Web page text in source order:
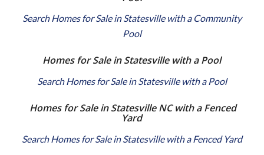
Search Homes for Sale in Statesville with a Community
Pool
Homes for Sale in Statesville with a Pool
Search Homes for Sale in Statesville with a Pool
Homes for Sale in Statesville NC with a Fenced
Yard
Search Homes for Sale in Statesville with a Fenced Yard